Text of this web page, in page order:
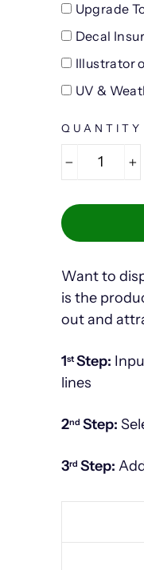
Upgrade
Decal
Illustrator
UV &
QUANTITY
Want to
is the
out and
1st Step:
lines
2nd Step:
3rd Step: